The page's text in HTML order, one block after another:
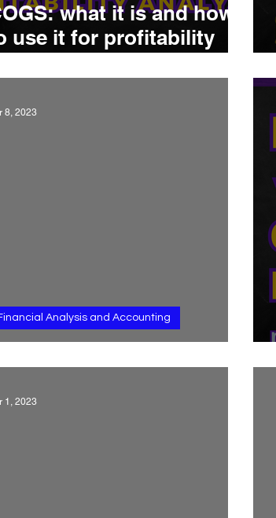
what it is and how
use it for profitability
Analysis and Accounting
8, 2023
1, 2023